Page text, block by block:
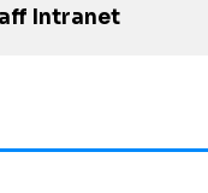
Intranet